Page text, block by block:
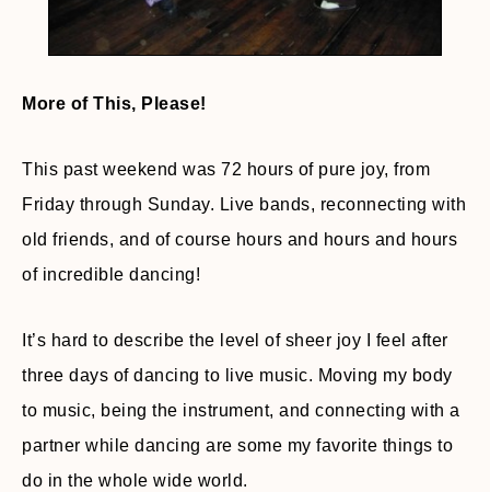
More of This, Please!
This past weekend was 72 hours of pure joy, from
Friday through Sunday. Live bands, reconnecting with
old friends, and of course hours and hours and hours
of incredible dancing!
It’s hard to describe the level of sheer joy I feel after
three days of dancing to live music. Moving my body
to music, being the instrument, and connecting with a
partner while dancing are some my favorite things to
do in the whole wide world.